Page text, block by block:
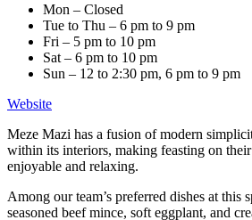
Mon – Closed
Tue to Thu – 6 pm to 9 pm
Fri – 5 pm to 10 pm
Sat – 6 pm to 10 pm
Sun – 12 to 2:30 pm, 6 pm to 9 pm
Website
Meze Mazi has a fusion of modern
within its interiors, making feasting on
enjoyable and relaxing.
Among our team’s preferred dishes at this
seasoned beef mince, soft eggplant, and